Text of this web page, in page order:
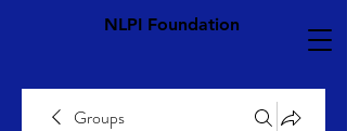
NLPI Foundation
Groups